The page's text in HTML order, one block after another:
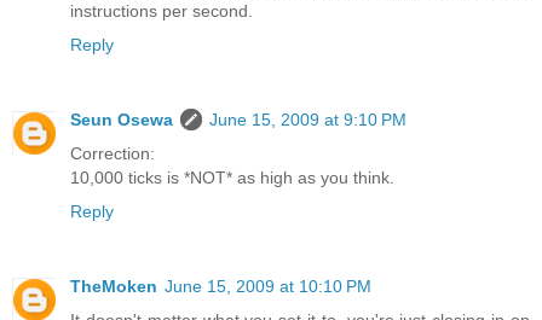
instructions per second.
Reply
Seun Osewa
June 15, 2009 at 9:10 PM
Correction:
10,000 ticks is *NOT* as high as you think.
Reply
TheMoken June 15, 2009 at 10:10 PM